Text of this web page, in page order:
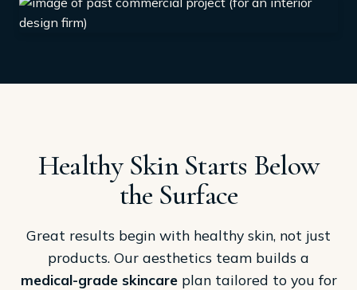
Healthy Skin Starts Below
the Surface
Great results begin with healthy skin, not just
products. Our aesthetics team builds a
medical-grade skincareplan tailored to you for